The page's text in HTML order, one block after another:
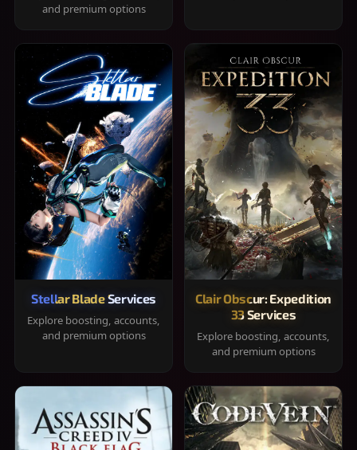
and premium options
Stellar Blade Services
Explore boosting, accounts,
and premium options
Clair Obscur: Expedition
33 Services
Explore boosting, accounts,
and premium options